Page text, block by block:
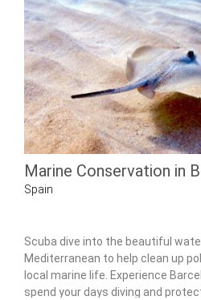
Marine Conservation in
Spain
Scuba dive into the beautiful
Mediterranean to help clean up
local marine life. Experience
spend your days diving and